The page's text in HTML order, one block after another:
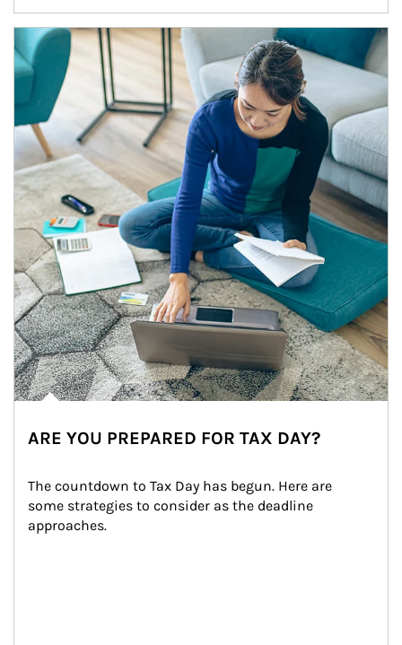
Article Image
ARE YOU PREPARED FOR TAX DAY?
The countdown to Tax Day has begun. Here are
some strategies to consider as the deadline
approaches.